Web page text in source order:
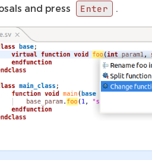
and press
Enter .